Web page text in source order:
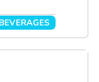
BEVERAGES